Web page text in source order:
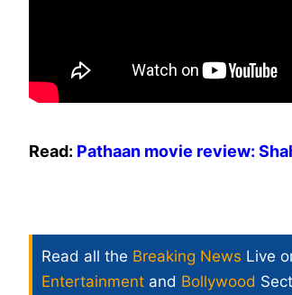
Read: Pathaan movie review:
Read all the Breaking News Live
Entertainment and Bollywood